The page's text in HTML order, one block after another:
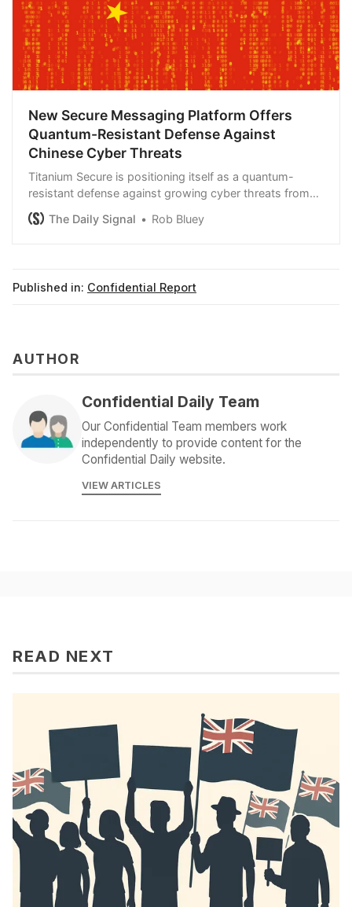
New Secure Messaging Platform Offers
Quantum-Resistant Defense Against
Chinese Cyber Threats
Titanium Secure is positioning itself as a quantum-
resistant defense against growing cyber threats from
China.
The Daily Signal Rob Bluey
Published in: Confidential Report
AUTHOR
Confidential Daily Team
Our Confidential Team members work
independently to provide content for the
Confidential Daily website.
VIEW ARTICLES
READ NEXT